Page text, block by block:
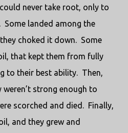
never take root, only to
Some landed among the
choked it down. Some
that kept them from fully
to their best ability. Then,
weren’t strong enough to
scorched and died. Finally,
and they grew and